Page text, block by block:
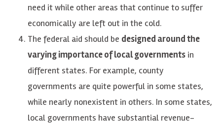
need it while other areas that continue to suffer
economically are left out in the cold.
The federal aid should be designed around the
varying importance of local governments in
different states. For example, county
governments are quite powerful in some states,
while nearly nonexistent in others. In some states,
local governments have substantial revenue-